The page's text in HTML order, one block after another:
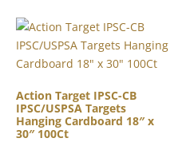
Action Target IPSC-CB
IPSC/USPSA Targets
Hanging Cardboard 18″ x
30″ 100Ct